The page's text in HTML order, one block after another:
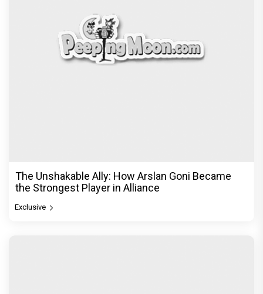
The Unshakable Ally: How Arslan Goni Became
the Strongest Player in Alliance
Exclusive